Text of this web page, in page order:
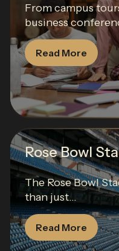
From campus
business
Read More
Rose Bowl
The Rose Bowl
than just...
Read More